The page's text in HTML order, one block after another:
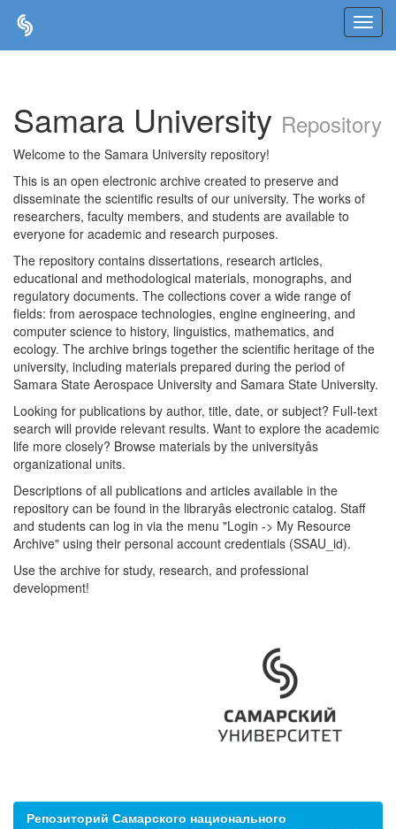
Samara University Repository
Welcome to the Samara University repository!
This is an open electronic archive created to preserve and
disseminate the scientific results of our university. The works of
researchers, faculty members, and students are available to
everyone for academic and research purposes.
The repository contains dissertations, research articles,
educational and methodological materials, monographs, and
regulatory documents. The collections cover a wide range of
fields: from aerospace technologies, engine engineering, and
computer science to history, linguistics, mathematics, and
ecology. The archive brings together the scientific heritage of the
university, including materials prepared during the period of
Samara State Aerospace University and Samara State University.
Looking for publications by author, title, date, or subject? Full-text
search will provide relevant results. Want to explore the academic
life more closely? Browse materials by the universityâs
organizational units.
Descriptions of all publications and articles available in the
repository can be found in the libraryâs electronic catalog. Staff
and students can log in via the menu "Login -> My Resource
Archive" using their personal account credentials (SSAU_id).
Use the archive for study, research, and professional
development!
Репозиторий Самарского национального